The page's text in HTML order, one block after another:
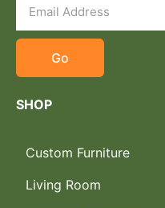
Go
SHOP
Custom Furniture
Living Room